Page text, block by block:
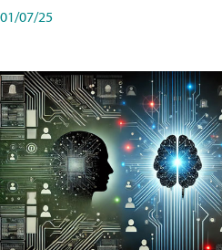
01/07/25